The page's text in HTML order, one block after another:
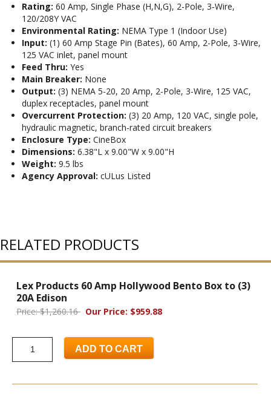
Rating: 60 Amp, Single Phase (H,N,G), 2-Pole, 3-Wire,
120/208Y VAC
Environmental Rating: NEMA Type 1 (Indoor Use)
Input: (1) 60 Amp Stage Pin (Bates), 60 Amp, 2-Pole, 3-Wire,
125 VAC inlet, panel mount
Feed Thru: Yes
Main Breaker: None
Output: (3) NEMA 5-20, 20 Amp, 2-Pole, 3-Wire, 125 VAC,
duplex receptacles, panel mount
Overcurrent Protection: (3) 20 Amp, 120 VAC, single pole,
hydraulic magnetic, branch-rated circuit breakers
Enclosure Type: CineBox
Dimensions: 6.38"L x 9.00"W x 9.00"H
Weight: 9.5 lbs
Agency Approval: cULus Listed
RELATED PRODUCTS
Lex Products 60 Amp Hollywood Bento Box to (3)
20A Edison
Price: $1,260.16 Our Price: $959.88
ADD TO CART